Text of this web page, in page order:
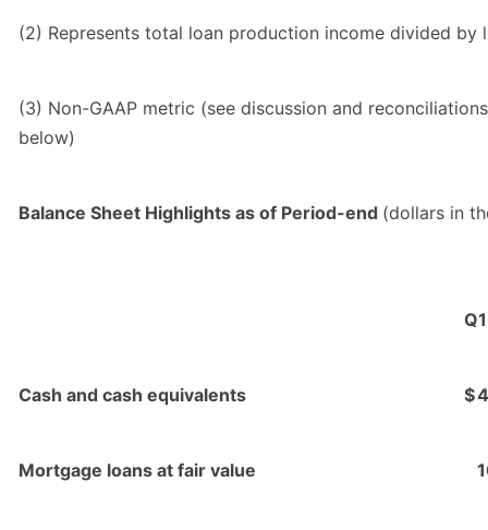
(2) Represents total loan production income divided by
(3) Non-GAAP metric (see discussion and reconciliations
below)
Balance Sheet Highlights as of Period-end (dollars in
Cash and cash equivalents $
Mortgage loans at fair value